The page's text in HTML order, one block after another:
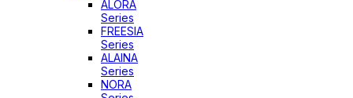
ALORA
Series
FREESIA
Series
ALAINA
Series
NORA